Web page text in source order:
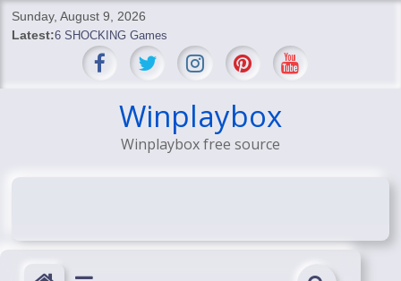
SkipSunday, August 9, 2026
Latest:6 SHOCKING Games
BREAKING: Skyblivion
SHOCKING Games
SHOCKING: MindsEye Boss Leaks INSANE $1M Media
Winplaybox
Winplaybox free source